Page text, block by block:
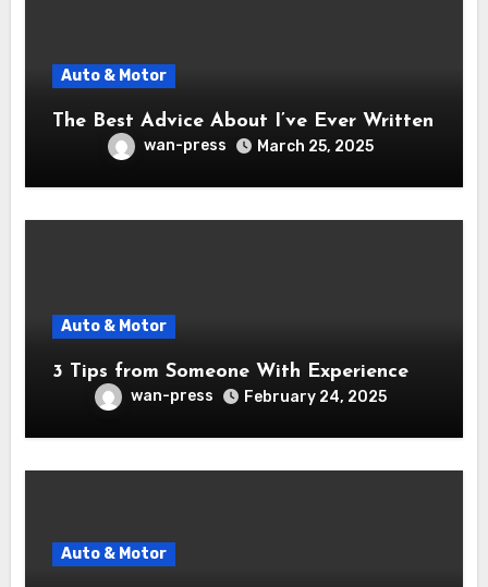
Auto & Motor
The Best Advice About I’ve Ever Written
wan-press March 25, 2025
Auto & Motor
3 Tips from Someone With Experience
wan-press February 24, 2025
Auto & Motor